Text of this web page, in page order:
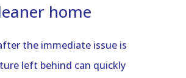
home
the immediate issue is
left behind can quickly